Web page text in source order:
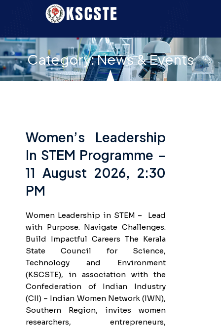
Category:News & Events
Women’s Leadership
In STEM Programme –
11 August 2026, 2:30
PM
Women Leadership in STEM – Lead
with Purpose. Navigate Challenges.
Build Impactful Careers The Kerala
State Council for Science,
Technology and Environment
(KSCSTE), in association with the
Confederation of Indian Industry
(CII) – Indian Women Network (IWN),
Southern Region, invites women
researchers, entrepreneurs,